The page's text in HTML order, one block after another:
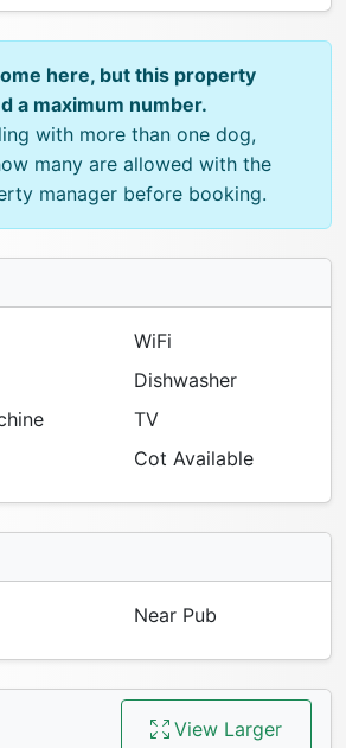
here, but this property
a maximum number.
with more than one dog,
many are allowed with the
manager before booking.
WiFi
Dishwasher
TV
Cot Available
Near Pub
View Larger